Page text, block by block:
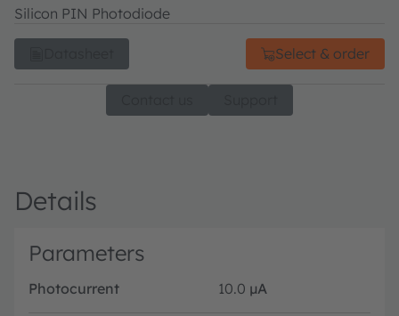
Silicon PIN Photodiode
Select & order
Details
Parameters
Photocurrent 10.0 µA